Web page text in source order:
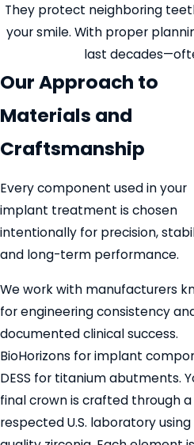
They protect neighboring
your smile. With proper
last
Our Approach to
Materials and
Craftsmanship
Every component used in your
implant treatment is chosen
intentionally for precision,
and long-term performance.
We work with manufacturers
for engineering consistency
documented clinical success.
BioHorizons for implant
DESS for titanium abutments.
final crown is crafted through a
respected U.S. laboratory